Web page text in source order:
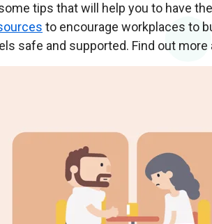
some tips that will help you to have
to encourage workplaces to
safe and supported. Find out more